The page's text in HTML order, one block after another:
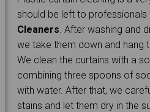
should be left to
Cleaners . After washing and
we take them down and hang
We clean the curtains with a
combining three spoons of
with water. After that, we
stains and let them dry in the